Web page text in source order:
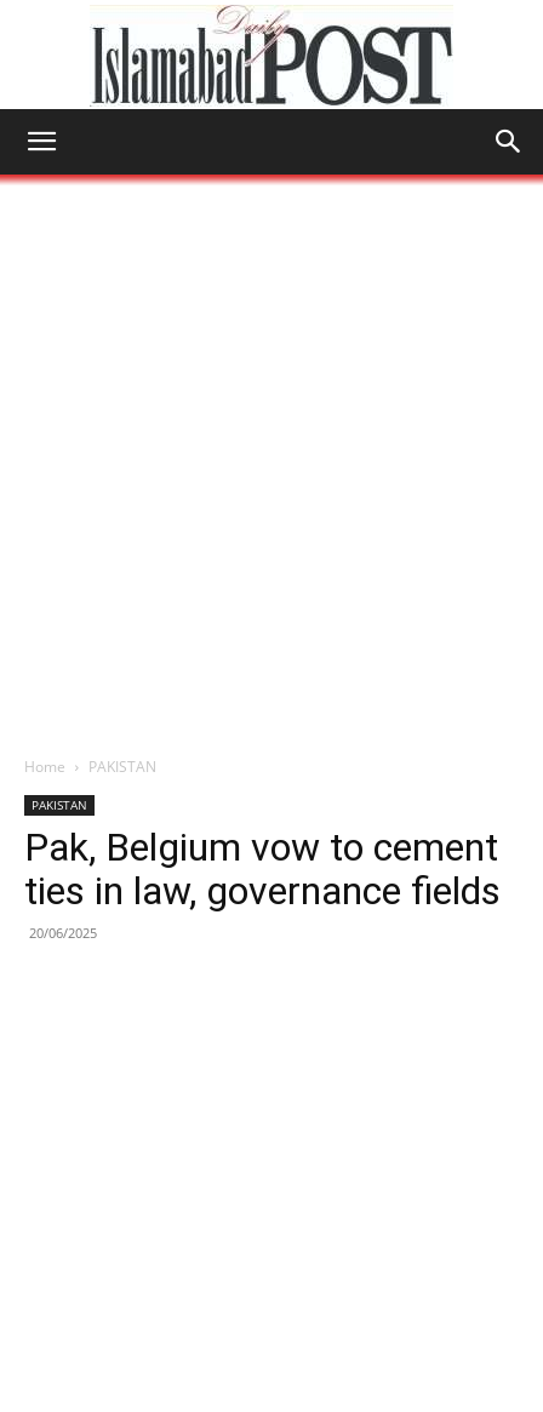
Home PAKISTAN
PAKISTAN
Pak, Belgium vow to cement
ties in law, governance fields
20/06/2025